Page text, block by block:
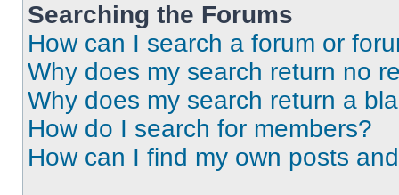
Searching the Forums
How can I search a forum or
Why does my search return no
Why does my search return a
How do I search for members?
How can I find my own posts